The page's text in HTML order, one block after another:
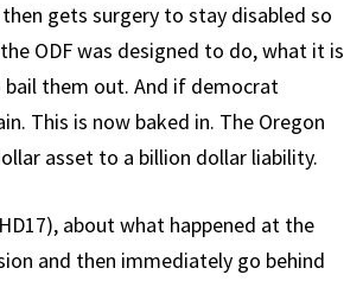
gets surgery to stay disabled so
ODF was designed to do, what it is
bail them out. And if democrat
This is now baked in. The Oregon
asset to a billion dollar liability.
about what happened at the
and then immediately go behind